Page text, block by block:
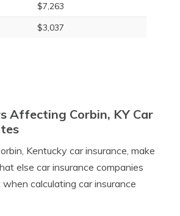
$7,263
$3,037
Affecting Corbin, KY Car
Kentucky car insurance, make
else car insurance companies
calculating car insurance